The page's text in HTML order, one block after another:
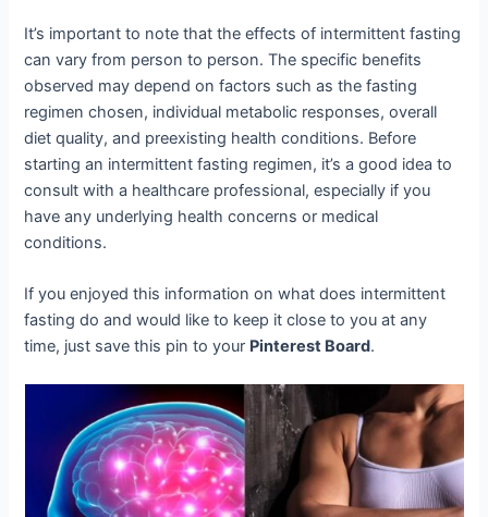
It’s important to note that the effects of intermittent fasting
can vary from person to person. The specific benefits
observed may depend on factors such as the fasting
regimen chosen, individual metabolic responses, overall
diet quality, and preexisting health conditions. Before
starting an intermittent fasting regimen, it’s a good idea to
consult with a healthcare professional, especially if you
have any underlying health concerns or medical
conditions.
If you enjoyed this information on what does intermittent
fasting do and would like to keep it close to you at any
time, just save this pin to your Pinterest Board.